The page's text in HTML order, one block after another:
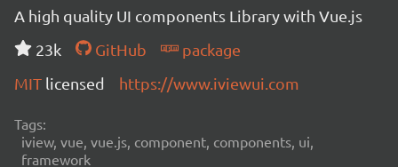
A high quality UI components Library with Vue.js
23k
GitHub
package
MIT licensed https://www.iviewui.com
Tags:
iview, vue, vue.js, component, components, ui,
framework